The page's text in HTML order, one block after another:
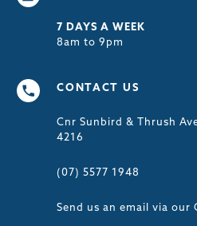
7 DAYS A WEEK
8am to 9pm
CONTACT US
Cnr Sunbird & Thrush
4216
(07) 5577 1948
Send us an email via our